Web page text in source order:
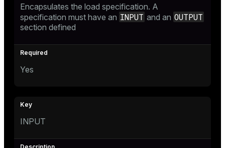
Encapsulates the load specification. A
specification must have an INPUT and an OUTPUT
section defined
Yes
INPUT